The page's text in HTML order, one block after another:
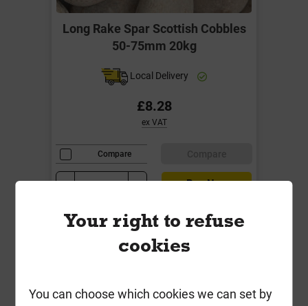
Long Rake Spar Scottish Cobbles
50-75mm 20kg
Local Delivery
£8.28
ex VAT
Compare
- + Buy Now
Your right to refuse
cookies
You can choose which cookies we can set by